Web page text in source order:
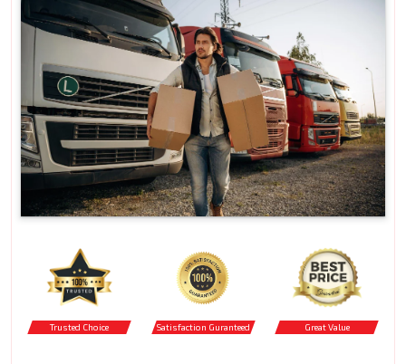
Trusted Choice Satisfaction Guranteed Great Value